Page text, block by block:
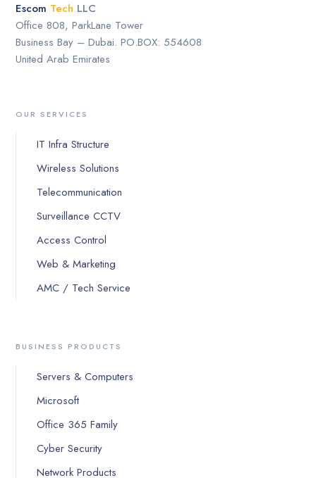
Escom Tech LLC
Office 808, ParkLane Tower
Business Bay – Dubai. PO.BOX: 554608
United Arab Emirates
OUR SERVICES
IT Infra Structure
Wireless Solutions
Telecommunication
Surveillance CCTV
Access Control
Web & Marketing
AMC / Tech Service
BUSINESS PRODUCTS
Servers & Computers
Microsoft
Office 365 Family
Cyber Security
Network Products